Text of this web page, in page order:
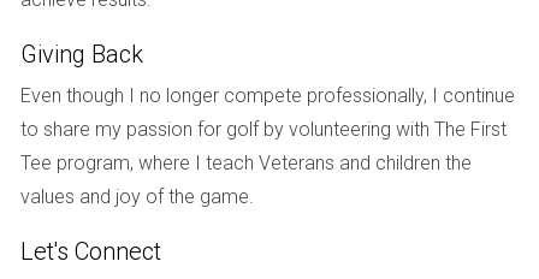
them informed every step of the way.
Case Study: Young Professionals
Lastly, let’s consider a pair of young professionals who
wanted to invest in a property within a prestigious golf
initially unsure about whether they should rent or buy but
Giving Back
Even though I no longer compete professionally, I continue
to share my passion for golf by volunteering with The First
Tee program, where I teach Veterans and children the
values and joy of the game.
Let's Connect